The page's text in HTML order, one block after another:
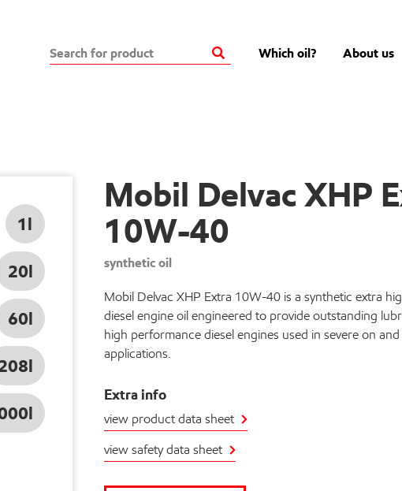
Which oil? About us
1l
20l
60l
Mobil Delvac XHP
10W-40
synthetic oil
Mobil Delvac XHP Extra 10W-40 is a synthetic extra
diesel engine oil engineered to provide outstanding
high performance diesel engines used in severe on
applications.
Extra info
view product data sheet
view safety data sheet